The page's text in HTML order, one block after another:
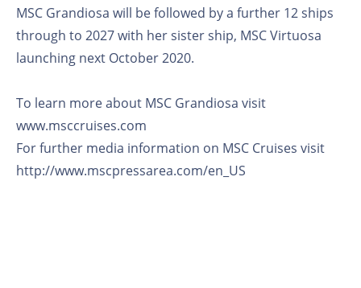
MSC Grandiosa will be followed by a further 12 ships
through to 2027 with her sister ship, MSC Virtuosa
launching next October 2020.
To learn more about MSC Grandiosa visit
www.msccruises.com
For further media information on MSC Cruises visit
http://www.mscpressarea.com/en_US